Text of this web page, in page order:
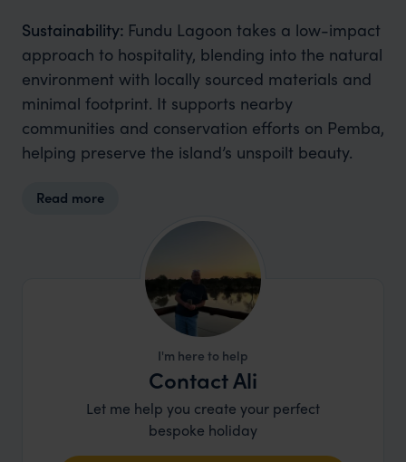
Sustainability: Fundu Lagoon takes a low-impact
approach to hospitality, blending into the natural
environment with locally sourced materials and
minimal footprint. It supports nearby
communities and conservation efforts on Pemba,
helping preserve the island’s unspoilt beauty.
Read more
I'm here to help
Contact Ali
Let me help you create your perfect
bespoke holiday